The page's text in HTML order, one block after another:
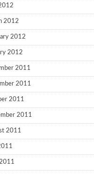
2012
2012
2012
2011
2011
2011
2011
2011